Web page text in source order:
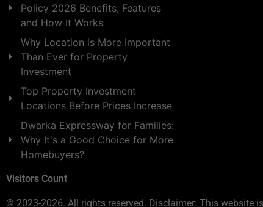
Policy 2026 Benefits, Features
and How It Works
Why Location is More Important
Than Ever for Property
Investment
Top Property Investment
Locations Before Prices Increase
Dwarka Expressway for Families:
Why It's a Good Choice for More
Homebuyers?
Visitors Count
© 2023-2026. All rights reserved. Disclaimer: This website